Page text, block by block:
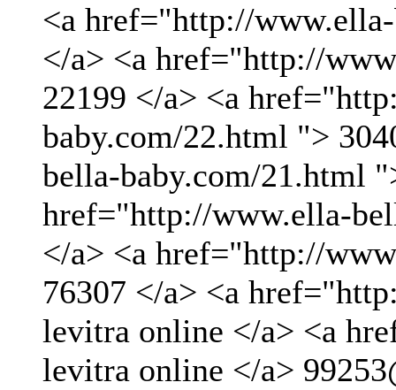
<a href="http://
</a> <a href="http://
22199 </a> <a
baby.com/22.html ">
bella-baby.com/21.html
href="http://www.ella-
</a> <a href="http://
76307 </a> <a
levitra online </a> <a
levitra online </a>